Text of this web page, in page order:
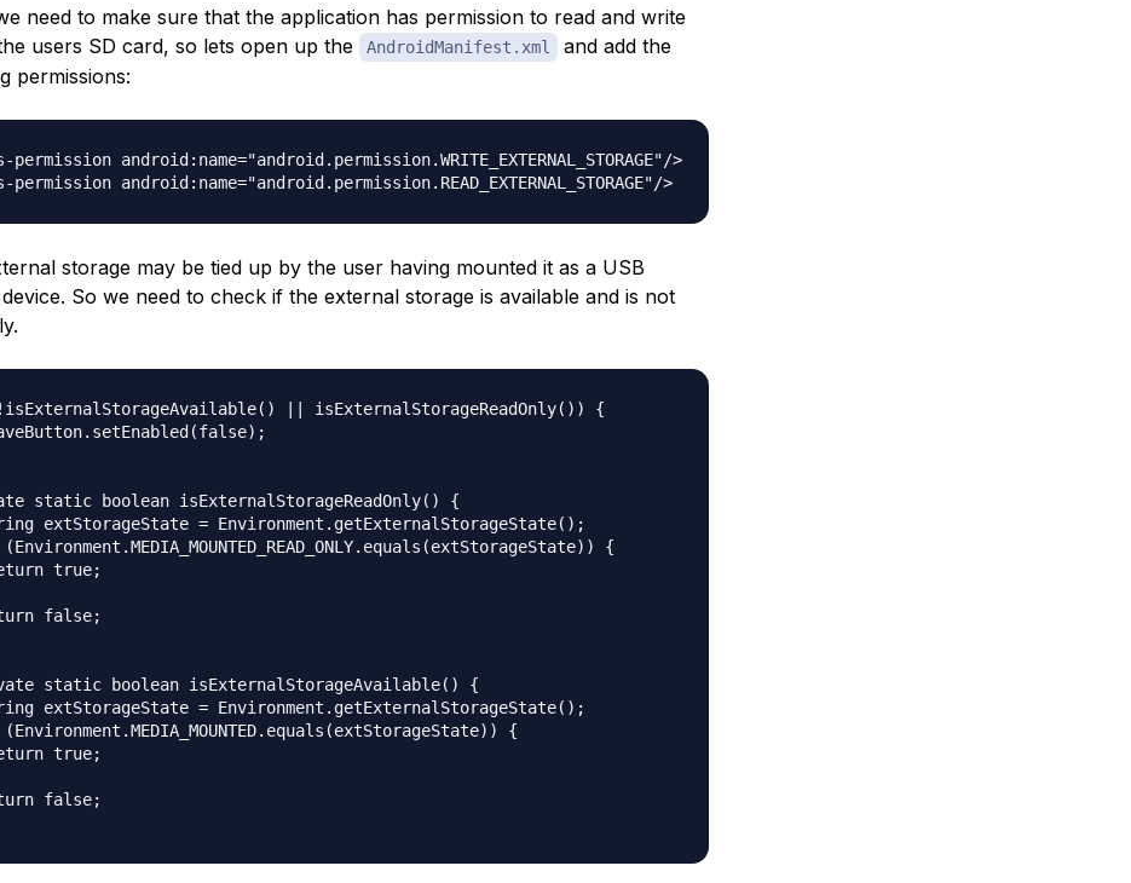
need to make sure that the application has permission to read and write
users SD card, so lets open up the
AndroidManifest.xml
and add the
permissions:
permission android:name="android.permission.WRITE_EXTERNAL_STORAGE"/>
<uses-permission android:name="android.permission.READ_EXTERNAL_STORAGE"/>
storage may be tied up by the user having mounted it as a USB
So we need to check if the external storage is available and is not
|| isExternalStorageReadOnly()) {
static boolean isExternalStorageReadOnly() {
extStorageState = Environment.getExternalStorageState();
(Environment.MEDIA_MOUNTED_READ_ONLY.equals(extStorageState)) {
true;
false;
static boolean isExternalStorageAvailable() {
extStorageState = Environment.getExternalStorageState();
(Environment.MEDIA_MOUNTED.equals(extStorageState)) {
true;
false;